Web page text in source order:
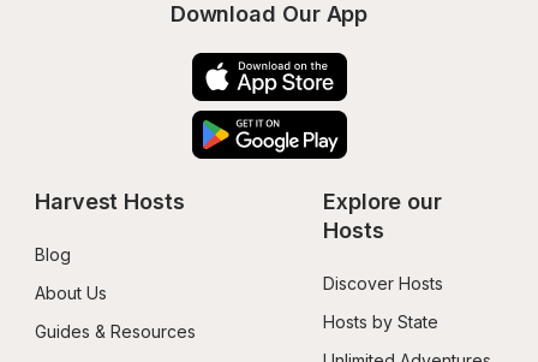
Download Our App
Harvest Hosts
Blog
About Us
Guides & Resources
Explore our
Hosts
Discover Hosts
Hosts by State